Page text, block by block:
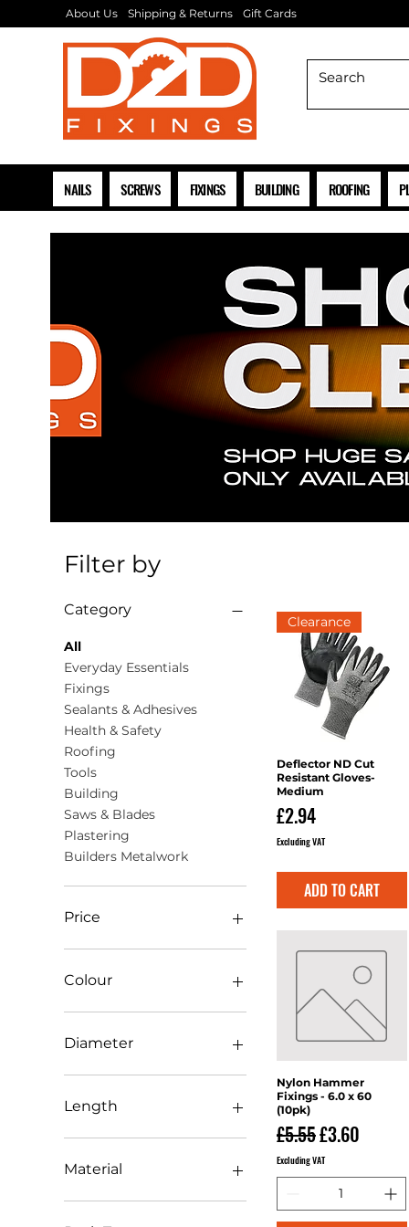
About Us Shipping & Returns Gift Cards
NAILS SCREWS FIXINGS BUILDING ROOFING
Filter by
Category
All
Everyday Essentials
Fixings
Sealants & Adhesives
Health & Safety
Roofing
Tools
Building
Saws & Blades
Plastering
Builders Metalwork
Price
£0
Colour
Diameter
0mm-10mm
100mm-149mm
150mm-200mm
21mm-30mm
301mm-350mm
Length
101mm-150mm
11mm-20mm
201mm-250mm
Material
PVC
Quick View
Clearance
Deflector ND Cut
Resistant Gloves-
Medium
Price
£2.94
Excluding VAT
ADD TO CART
Quick View
Nylon Hammer
Fixings - 6.0 x 60
(10pk)
Regular Price
£5.55Sale Price
£3.60
Excluding VAT